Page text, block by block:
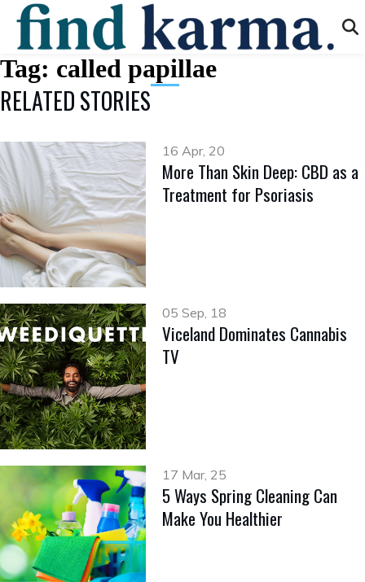
Tag: called papillae
RELATED STORIES
16 Apr, 20
More Than Skin Deep: CBD as a
Treatment for Psoriasis
05 Sep, 18
Viceland Dominates Cannabis
TV
17 Mar, 25
5 Ways Spring Cleaning Can
Make You Healthier